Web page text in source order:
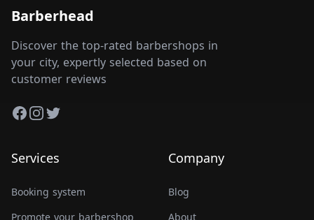
Barberhead
Discover the top-rated barbershops in
your city, expertly selected based on
customer reviews
Facebook
Instagram
Twitter
Services
Booking system
Promote your barbershop
Company
Blog
About